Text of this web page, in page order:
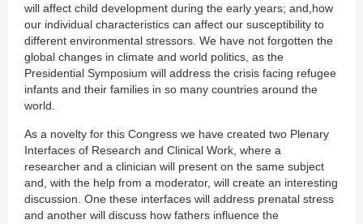
will affect child development during the early years; and,how
our individual characteristics can affect our susceptibility to
different environmental stressors. We have not forgotten the
global changes in climate and world politics, as the
Presidential Symposium will address the crisis facing refugee
infants and their families in so many countries around the
world.
As a novelty for this Congress we have created two Plenary
Interfaces of Research and Clinical Work, where a
researcher and a clinician will present on the same subject
and, with the help from a moderator, will create an interesting
discussion. One these interfaces will address prenatal stress
and another will discuss how fathers influence the